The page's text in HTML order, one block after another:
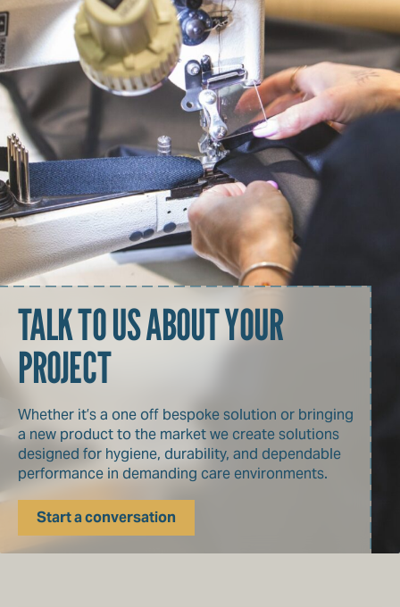
TALK TO US ABOUT YOUR
PROJECT
Whether it’s a one off bespoke solution or bringing
a new product to the market we create solutions
designed for hygiene, durability, and dependable
performance in demanding care environments.
Start a conversation